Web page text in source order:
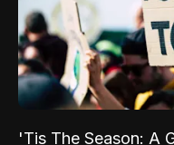
'Tis The Season: A